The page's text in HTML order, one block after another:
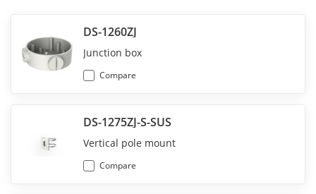
DS-1260ZJ
Junction box
Compare
DS-1275ZJ-S-SUS
Vertical pole mount
Compare